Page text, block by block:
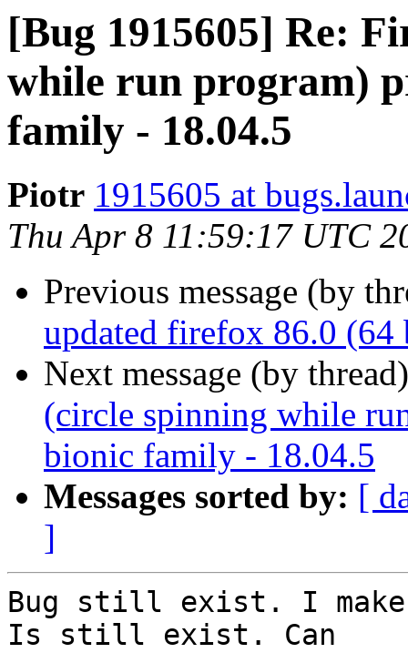
[Bug 1915605] Re:
while run program)
family - 18.04.5
Piotr 1915605 at
Thu Apr 8 11:59:17 UTC
Previous message (by
updated firefox 86.0 (64
Next message (by
(circle spinning while
bionic family - 18.04.5
Messages sorted by: [
]
Bug still exist. I
Is still exist. Can